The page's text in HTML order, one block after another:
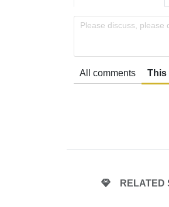
Please discuss, please
All comments This
RELATED